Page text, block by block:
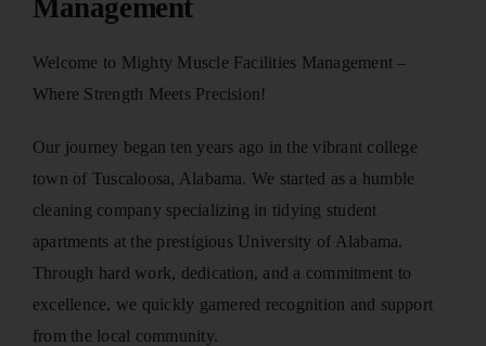
Management
Welcome to Mighty Muscle Facilities Management –
Where Strength Meets Precision!
Our journey began ten years ago in the vibrant college
town of Tuscaloosa, Alabama. We started as a humble
cleaning company specializing in tidying student
apartments at the prestigious University of Alabama.
Through hard work, dedication, and a commitment to
excellence, we quickly garnered recognition and support
from the local community.